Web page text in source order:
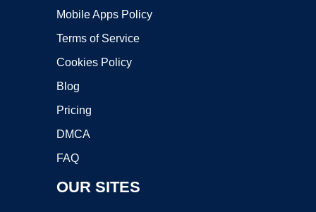
Mobile Apps Policy
Terms of Service
Cookies Policy
Blog
Pricing
DMCA
FAQ
OUR SITES